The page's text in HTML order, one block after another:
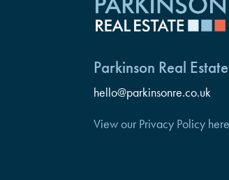
Parkinson Real
hello@parkinsonre.co.uk
View our Privacy Policy